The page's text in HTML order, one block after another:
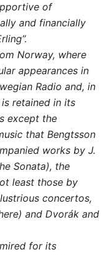
of
and financially
Norway, where
appearances in
Radio and, in
retained in its
except the
that Bengtsson
works by J.
Sonata), the
least those by
concertos,
and Dvorák and
for its